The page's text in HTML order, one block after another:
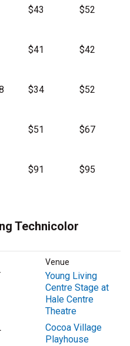
$43 $52
$41 $42
$34 $52
$51 $67
$91 $95
Technicolor
Venue
Young Living
Centre Stage at
Hale Centre
Theatre
Cocoa Village
Playhouse